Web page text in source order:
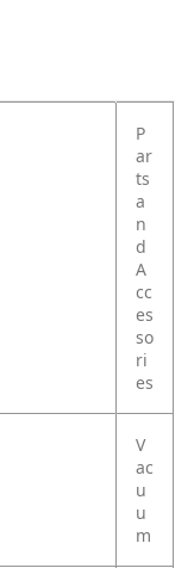
P
ar
ts
a
n
d
A
cc
es
so
ri
es
V
ac
u
u
m